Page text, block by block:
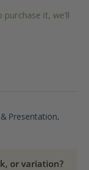
purchase it, we'll
Presentation,
or variation?